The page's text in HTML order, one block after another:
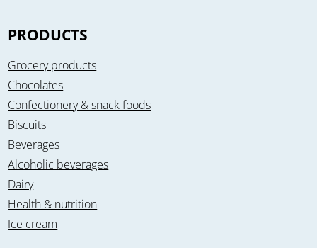
PRODUCTS
Grocery products
Chocolates
Confectionery & snack foods
Biscuits
Beverages
Alcoholic beverages
Dairy
Health & nutrition
Ice cream